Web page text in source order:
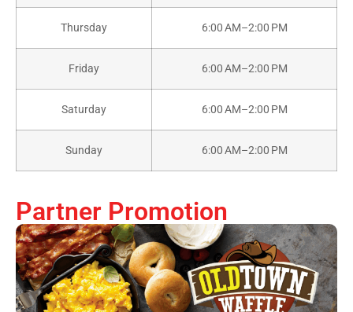
Thursday 6:00 AM–2:00 PM
Friday 6:00 AM–2:00 PM
Saturday 6:00 AM–2:00 PM
Sunday 6:00 AM–2:00 PM
Partner Promotion